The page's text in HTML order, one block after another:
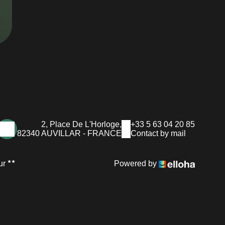
2, Place De L'Horloge,
82340 AUVILLAR - FRANCE
+33 5 63 04 20 85
Contact by mail
Powered by